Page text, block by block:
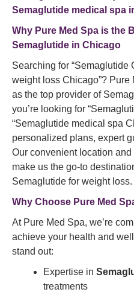
Semaglutide medical spa
Why Pure Med Spa is the
Semaglutide in Chicago
Searching for “Semaglutide
weight loss Chicago”?
as the top provider of
you’re looking for
“Semaglutide medical spa
personalized plans, expert
Our convenient location
make us the go-to
Semaglutide for weight loss.
Why Choose Pure Med
At Pure Med Spa, we’re
achieve your health and
stand out:
Expertise in
treatments